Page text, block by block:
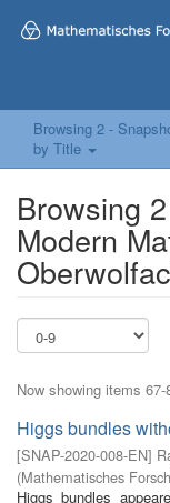
Browsing 2 -
by Title
Browsing
Modern
Now showing items
Higgs bundles
[SNAP-2020-008-EN]
(Mathematisches
Higgs bundles